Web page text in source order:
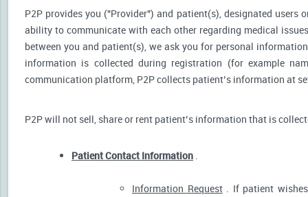
P2P provides you ("Provider") and patient(s), designated
ability to communicate with each other regarding medical
between you and patient(s), we ask you for personal
information is collected during registration (for example
communication platform, P2P collects patient’s information at
P2P will not sell, share or rent patient’s information that is
Patient Contact Information .
Information Request. If patient wishes